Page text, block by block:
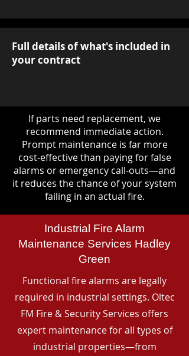
Full details of what's included in
your contract
If parts need replacement, we
recommend immediate action.
Prompt maintenance is far more
cost-effective than paying for false
alarms or emergency call-outs—and
it reduces the chance of your system
failing in an actual fire.
Industrial Fire Alarm
Maintenance Services Hadley
Green
Functional fire alarms are legally
required in industrial settings. Oltec
FM Fire & Security Services offers
expert maintenance for all types of
industrial properties—from